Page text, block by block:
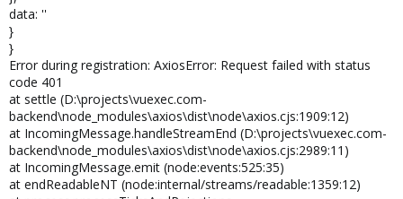
data: ''
}
}
Error during registration: AxiosError: Request failed with status
code 401
at settle (D:\projects\vuexec.com-
backend\node_modules\axios\dist\node\axios.cjs:1909:12)
at IncomingMessage.handleStreamEnd (D:\projects\vuexec.com-
backend\node_modules\axios\dist\node\axios.cjs:2989:11)
at IncomingMessage.emit (node:events:525:35)
at endReadableNT (node:internal/streams/readable:1359:12)